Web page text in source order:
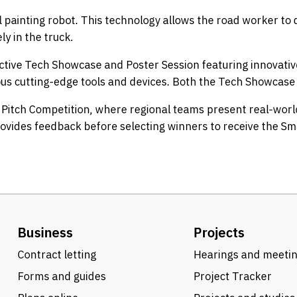
painting robot. This technology allows the road worker
in the truck.
Tech Showcase and Poster Session featuring
cutting-edge tools and devices. Both the Tech
Pitch Competition, where regional teams present real-
feedback before selecting winners to receive the
Business
Contract letting
Forms and guides
Projects
Hearings and
Project Tracker